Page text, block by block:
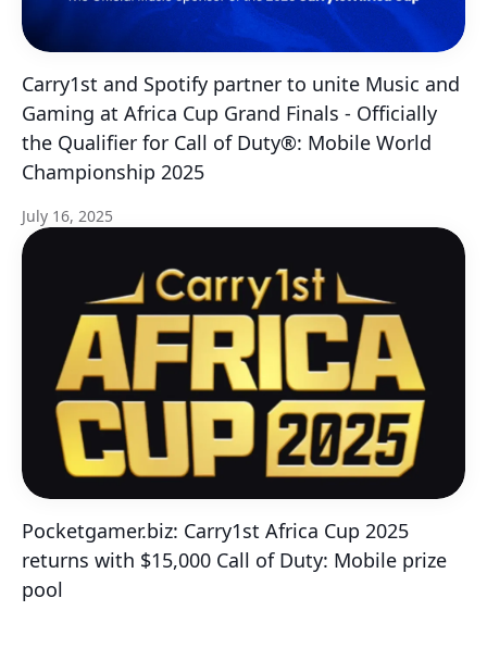
Carry1st and Spotify partner to unite Music and
Gaming at Africa Cup Grand Finals - Officially
the Qualifier for Call of Duty®: Mobile World
Championship 2025
July 16, 2025
Pocketgamer.biz: Carry1st Africa Cup 2025
returns with $15,000 Call of Duty: Mobile prize
pool